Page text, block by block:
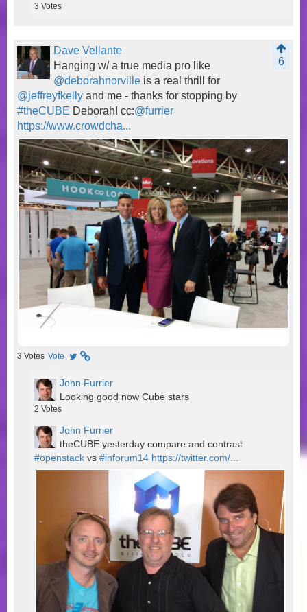
3 Votes
Dave Vellante
6
Hanging w/ a true media pro like
@deborahnorville is a real thrill for
@jeffreyfkelly and me - thanks for stopping by
#theCUBE Deborah! cc:@furrier
https://www.crowdcha...
3 Votes Vote
John Furrier
Looking good now Cube stars
2 Votes
John Furrier
theCUBE yesterday compare and contrast
#openstack vs #inforum14 https://twitter.com/...